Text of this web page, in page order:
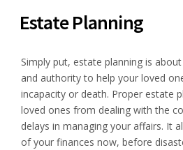
Estate Planning
Simply put, estate planning is
and authority to help your loved
incapacity or death. Proper estate
loved ones from dealing with the
delays in managing your affairs. It
of your finances now, before